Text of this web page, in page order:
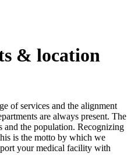
& location
of services and the alignment
are always present. The
and the population. Recognizing
is the motto by which we
your medical facility with